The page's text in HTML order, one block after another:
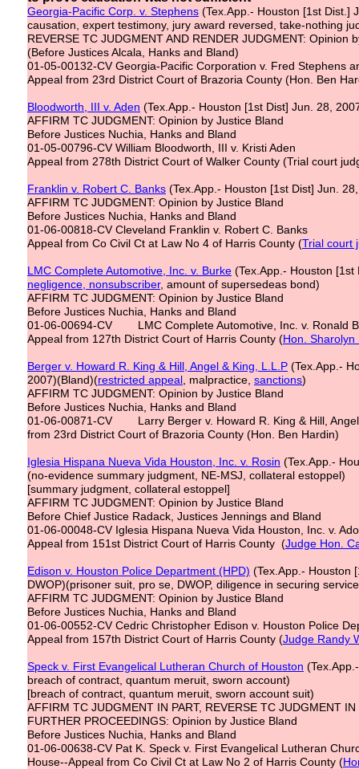
Georgia-Pacific Corp. v. Stephens (Tex.App.- Houston [1st Dist.]
causation, expert testimony, jury award reversed, take-nothing
REVERSE TC JUDGMENT AND RENDER JUDGMENT: Opinion
(Before Justices Alcala, Hanks and Bland)
01-05-00132-CV Georgia-Pacific Corporation v. Fred Stephens
Appeal from 23rd District Court of Brazoria County (Hon. Ben
Bloodworth, III v. Aden (Tex.App.- Houston [1st Dist] Jun. 28,
AFFIRM TC JUDGMENT: Opinion by Justice Bland
Before Justices Nuchia, Hanks and Bland
01-05-00796-CV William Bloodworth, III v. Kristi Aden
Appeal from 278th District Court of Walker County (Trial court
Franklin v. Robert C. Banks (Tex.App.- Houston [1st Dist] Jun.
AFFIRM TC JUDGMENT: Opinion by Justice Bland
Before Justices Nuchia, Hanks and Bland
01-06-00818-CV Cleveland Franklin v. Robert C. Banks
Appeal from Co Civil Ct at Law No 4 of Harris County (Trial court
LMC Complete Automotive, Inc. v. Burke (Tex.App.- Houston
negligence, nonsubscriber, amount of supersedeas bond)
AFFIRM TC JUDGMENT: Opinion by Justice Bland
Before Justices Nuchia, Hanks and Bland
01-06-00694-CV LMC Complete Automotive, Inc. v. Ronald
Appeal from 127th District Court of Harris County (Hon. Sharolyn
Berger v. Howard R. King & Hill, Angel & King, L.L.P (Tex.App.-
2007)(Bland)(restricted appeal , malpractice, sanctions)
AFFIRM TC JUDGMENT: Opinion by Justice Bland
Before Justices Nuchia, Hanks and Bland
01-06-00871-CV Larry Berger v. Howard R. King & Hill, Angel
from 23rd District Court of Brazoria County (Hon. Ben Hardin)
Iglesia Hispana Nueva Vida Houston, Inc. v. Rosin (Tex.App.-
(no-evidence summary judgment, NE-MSJ, collateral estoppel)
[summary judgment, collateral estoppel]
AFFIRM TC JUDGMENT: Opinion by Justice Bland
Before Chief Justice Radack, Justices Jennings and Bland
01-06-00048-CV Iglesia Hispana Nueva Vida Houston, Inc. v.
Appeal from 151st District Court of Harris County (Judge Hon.
Edison v. Houston Police Department (HPD) (Tex.App.- Houston
DWOP)(prisoner suit, pro se, DWOP, diligence in securing
AFFIRM TC JUDGMENT: Opinion by Justice Bland
Before Justices Nuchia, Hanks and Bland
01-06-00552-CV Cedric Christopher Edison v. Houston Police
Appeal from 157th District Court of Harris County (Judge Randy
Speck v. First Evangelical Lutheran Church of Houston
breach of contract, quantum meruit, sworn account)
[breach of contract, quantum meruit, sworn account suit)
AFFIRM TC JUDGMENT IN PART, REVERSE TC JUDGMENT
FURTHER PROCEEDINGS: Opinion by Justice Bland
Before Justices Nuchia, Hanks and Bland
01-06-00638-CV Pat K. Speck v. First Evangelical Lutheran
House--Appeal from Co Civil Ct at Law No 2 of Harris County (